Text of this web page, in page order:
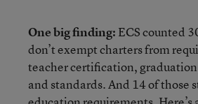
One big finding: ECS counted
don’t exempt charters from
teacher certification,
and standards. And 14 of those